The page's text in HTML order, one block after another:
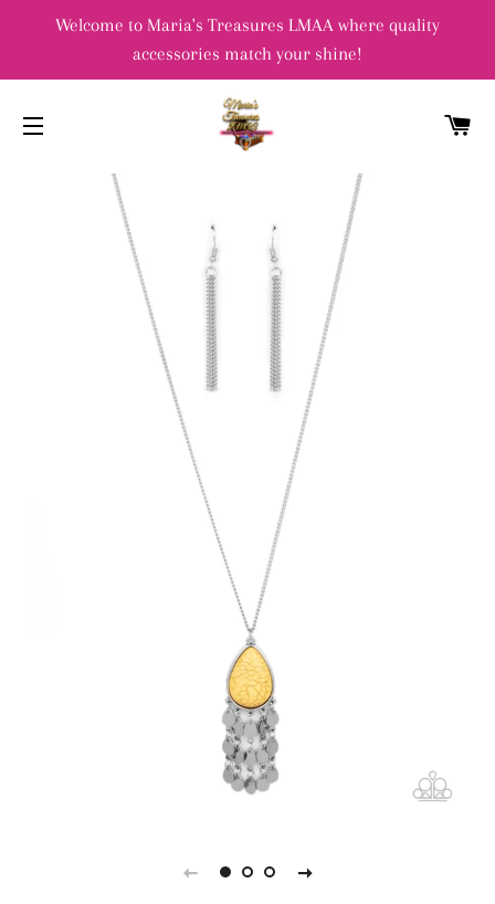
Welcome to Maria's Treasures LMAA where quality
accessories match your shine!